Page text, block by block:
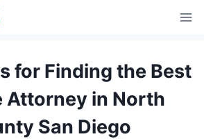
for Finding the Best
Attorney in North
San Diego